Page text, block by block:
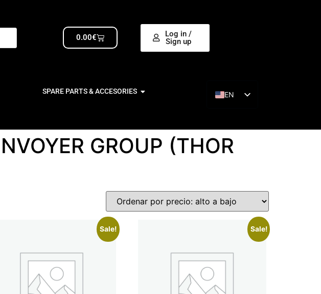
0.00€
Log in /
Sign up
SPARE PARTS & ACCESORIES
EN
GROUP (THOR
Sale! Sale!